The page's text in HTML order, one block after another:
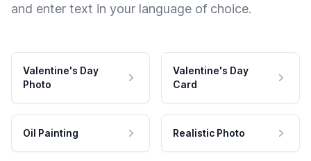
and enter text in your language of choice.
Valentine's Day
Photo
Valentine's Day
Card
Oil Painting Realistic Photo